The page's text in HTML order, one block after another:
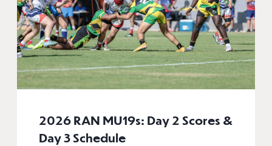
2026 RAN MU19s: Day 2 Scores &
Day 3 Schedule